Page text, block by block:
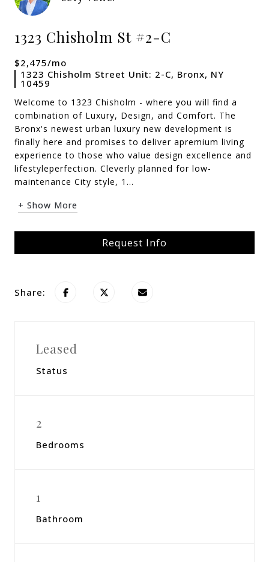
1323 Chisholm St #2-C
$2,475/mo
1323 Chisholm Street Unit: 2-C, Bronx, NY
10459
Welcome to 1323 Chisholm - where you will find a
combination of Luxury, Design, and Comfort. The
Bronx's newest urban luxury new development is
finally here and promises to deliver apremium living
experience to those who value design excellence and
lifestyleperfection. Cleverly planned for low-
maintenance City style, 1...
+ Show More
Request Info
Share:
Leased
Status
2
Bedrooms
1
Bathroom